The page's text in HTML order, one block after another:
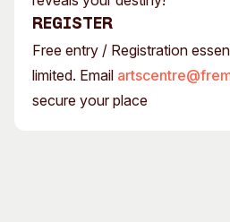
Register
Free entry / Registration
limited. Email
secure your place